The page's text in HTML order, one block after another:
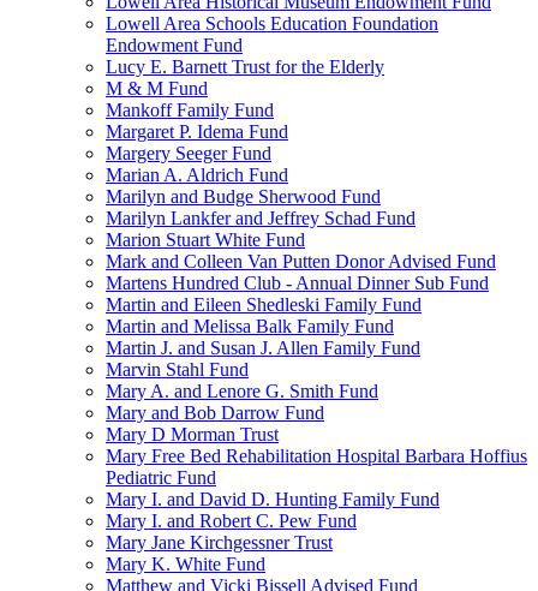
Lowell Area Schools Education Foundation
Endowment Fund
Lucy E. Barnett Trust for the Elderly
M & M Fund
Mankoff Family Fund
Margaret P. Idema Fund
Margery Seeger Fund
Marian A. Aldrich Fund
Marilyn and Budge Sherwood Fund
Marilyn Lankfer and Jeffrey Schad Fund
Marion Stuart White Fund
Mark and Colleen Van Putten Donor Advised Fund
Martens Hundred Club - Annual Dinner Sub Fund
Martin and Eileen Shedleski Family Fund
Martin and Melissa Balk Family Fund
Martin J. and Susan J. Allen Family Fund
Marvin Stahl Fund
Mary A. and Lenore G. Smith Fund
Mary and Bob Darrow Fund
Mary D Morman Trust
Mary Free Bed Rehabilitation Hospital Barbara Hoffius
Pediatric Fund
Mary I. and David D. Hunting Family Fund
Mary I. and Robert C. Pew Fund
Mary Jane Kirchgessner Trust
Mary K. White Fund
Matthew and Vicki Bissell Advised Fund